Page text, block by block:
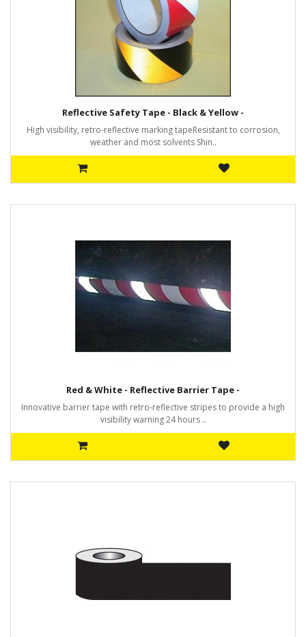
Reflective Safety Tape - Black & Yellow -
High visibility, retro-reflective marking tapeResistant to corrosion,
weather and most solvents Shin..
Red & White - Reflective Barrier Tape -
Innovative barrier tape with retro-reflective stripes to provide a high
visibility warning 24 hours ..